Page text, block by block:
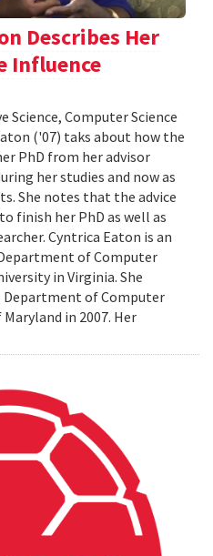
Describes Her
Influence
Science, Computer Science
('07) taks about how the
PhD from her advisor
her studies and now as
She notes that the advice
finish her PhD as well as
Cyntrica Eaton is an
of Computer
in Virginia. She
Department of Computer
in 2007. Her